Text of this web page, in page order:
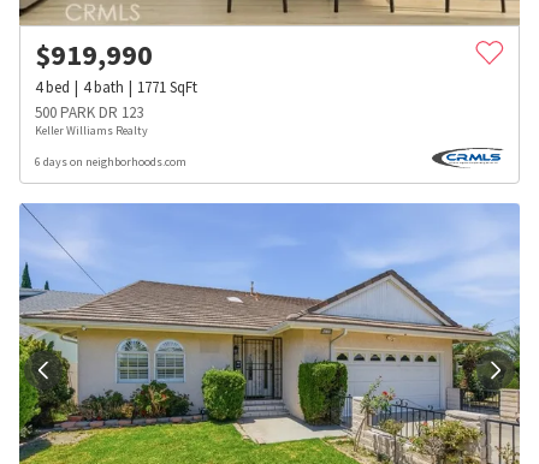
$919,990
4bed 4bath 1771SqFt
500 PARK DR 123
Keller Williams Realty
6 days on neighborhoods.com